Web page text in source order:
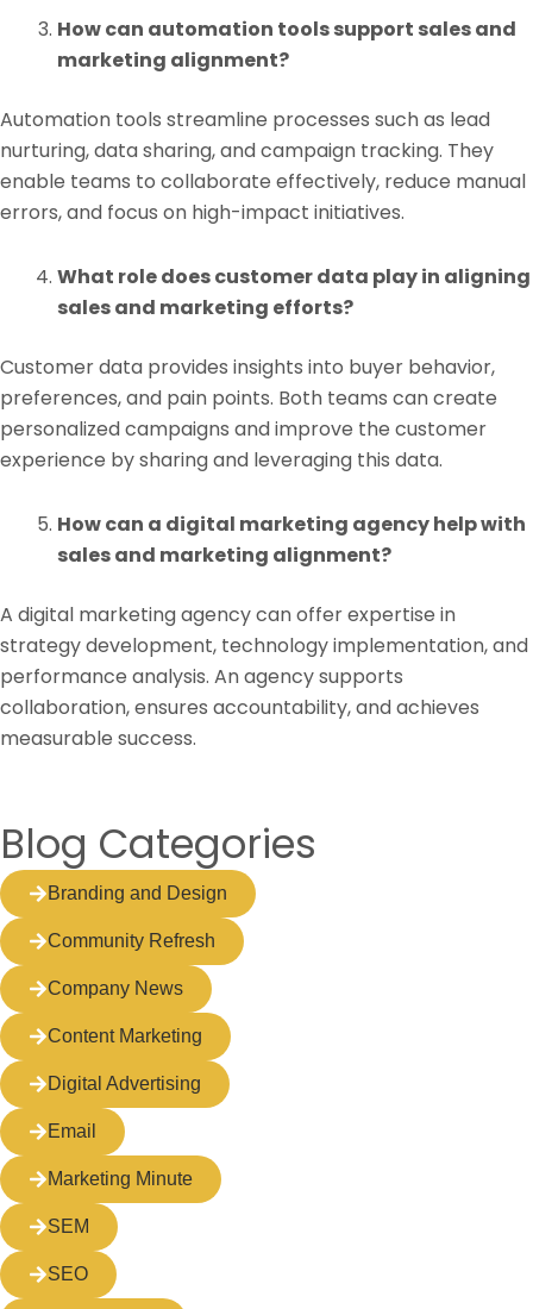
How can automation tools support sales and
marketing alignment?
Automation tools streamline processes such as lead
nurturing, data sharing, and campaign tracking. They
enable teams to collaborate effectively, reduce manual
errors, and focus on high-impact initiatives.
What role does customer data play in aligning
sales and marketing efforts?
Customer data provides insights into buyer behavior,
preferences, and pain points. Both teams can create
personalized campaigns and improve the customer
experience by sharing and leveraging this data.
How can a digital marketing agency help with
sales and marketing alignment?
A digital marketing agency can offer expertise in
strategy development, technology implementation, and
performance analysis. An agency supports
collaboration, ensures accountability, and achieves
measurable success.
Blog Categories
Branding and Design
Community Refresh
Company News
Content Marketing
Digital Advertising
Email
Marketing Minute
SEM
SEO